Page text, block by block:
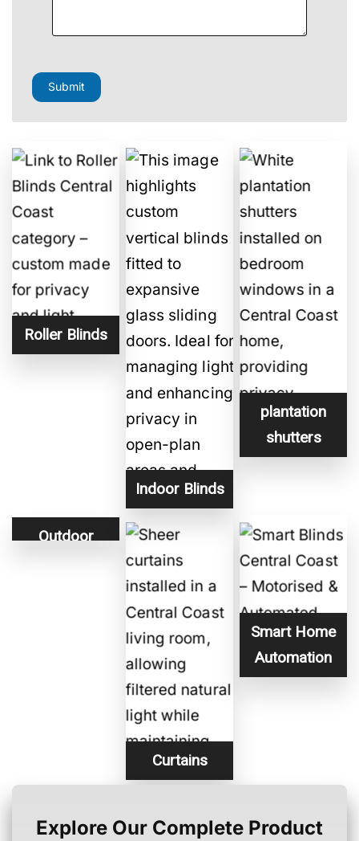
m
n
a
m
e
H
i
d
d
e
n
Submit
Roller Blinds
Indoor Blinds
plantation
shutters
Outdoor
Curtains
Smart Home
Automation
Explore Our Complete Product